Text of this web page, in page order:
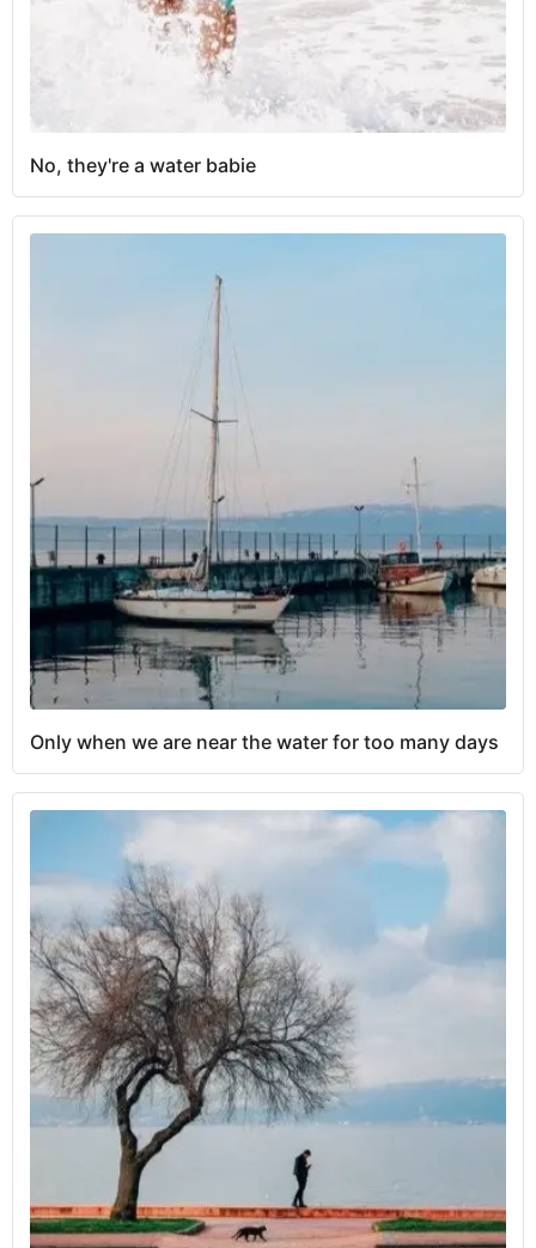
No, they're a water babie
Only when we are near the water for too many days